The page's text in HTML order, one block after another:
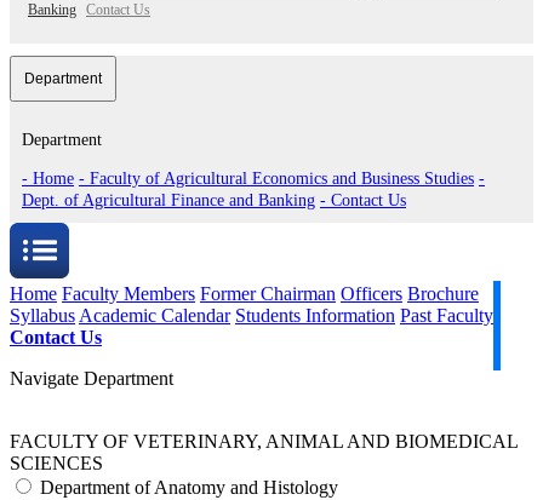
Banking Contact Us
Department
Department
- Home - Faculty of Agricultural Economics and Business Studies -
Dept. of Agricultural Finance and Banking - Contact Us
Home Faculty Members Former Chairman Officers Brochure
Syllabus Academic Calendar Students Information Past Faculty
Contact Us
Navigate Department
FACULTY OF VETERINARY, ANIMAL AND BIOMEDICAL
SCIENCES
Department of Anatomy and Histology